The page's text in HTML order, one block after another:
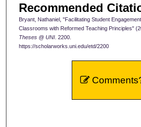
Recommended
Bryant, Nathaniel, "Facilitating Student
Classrooms with Reformed Teaching Principles"
Theses @ UNI. 2200.
https://scholarworks.uni.edu/etd/2200